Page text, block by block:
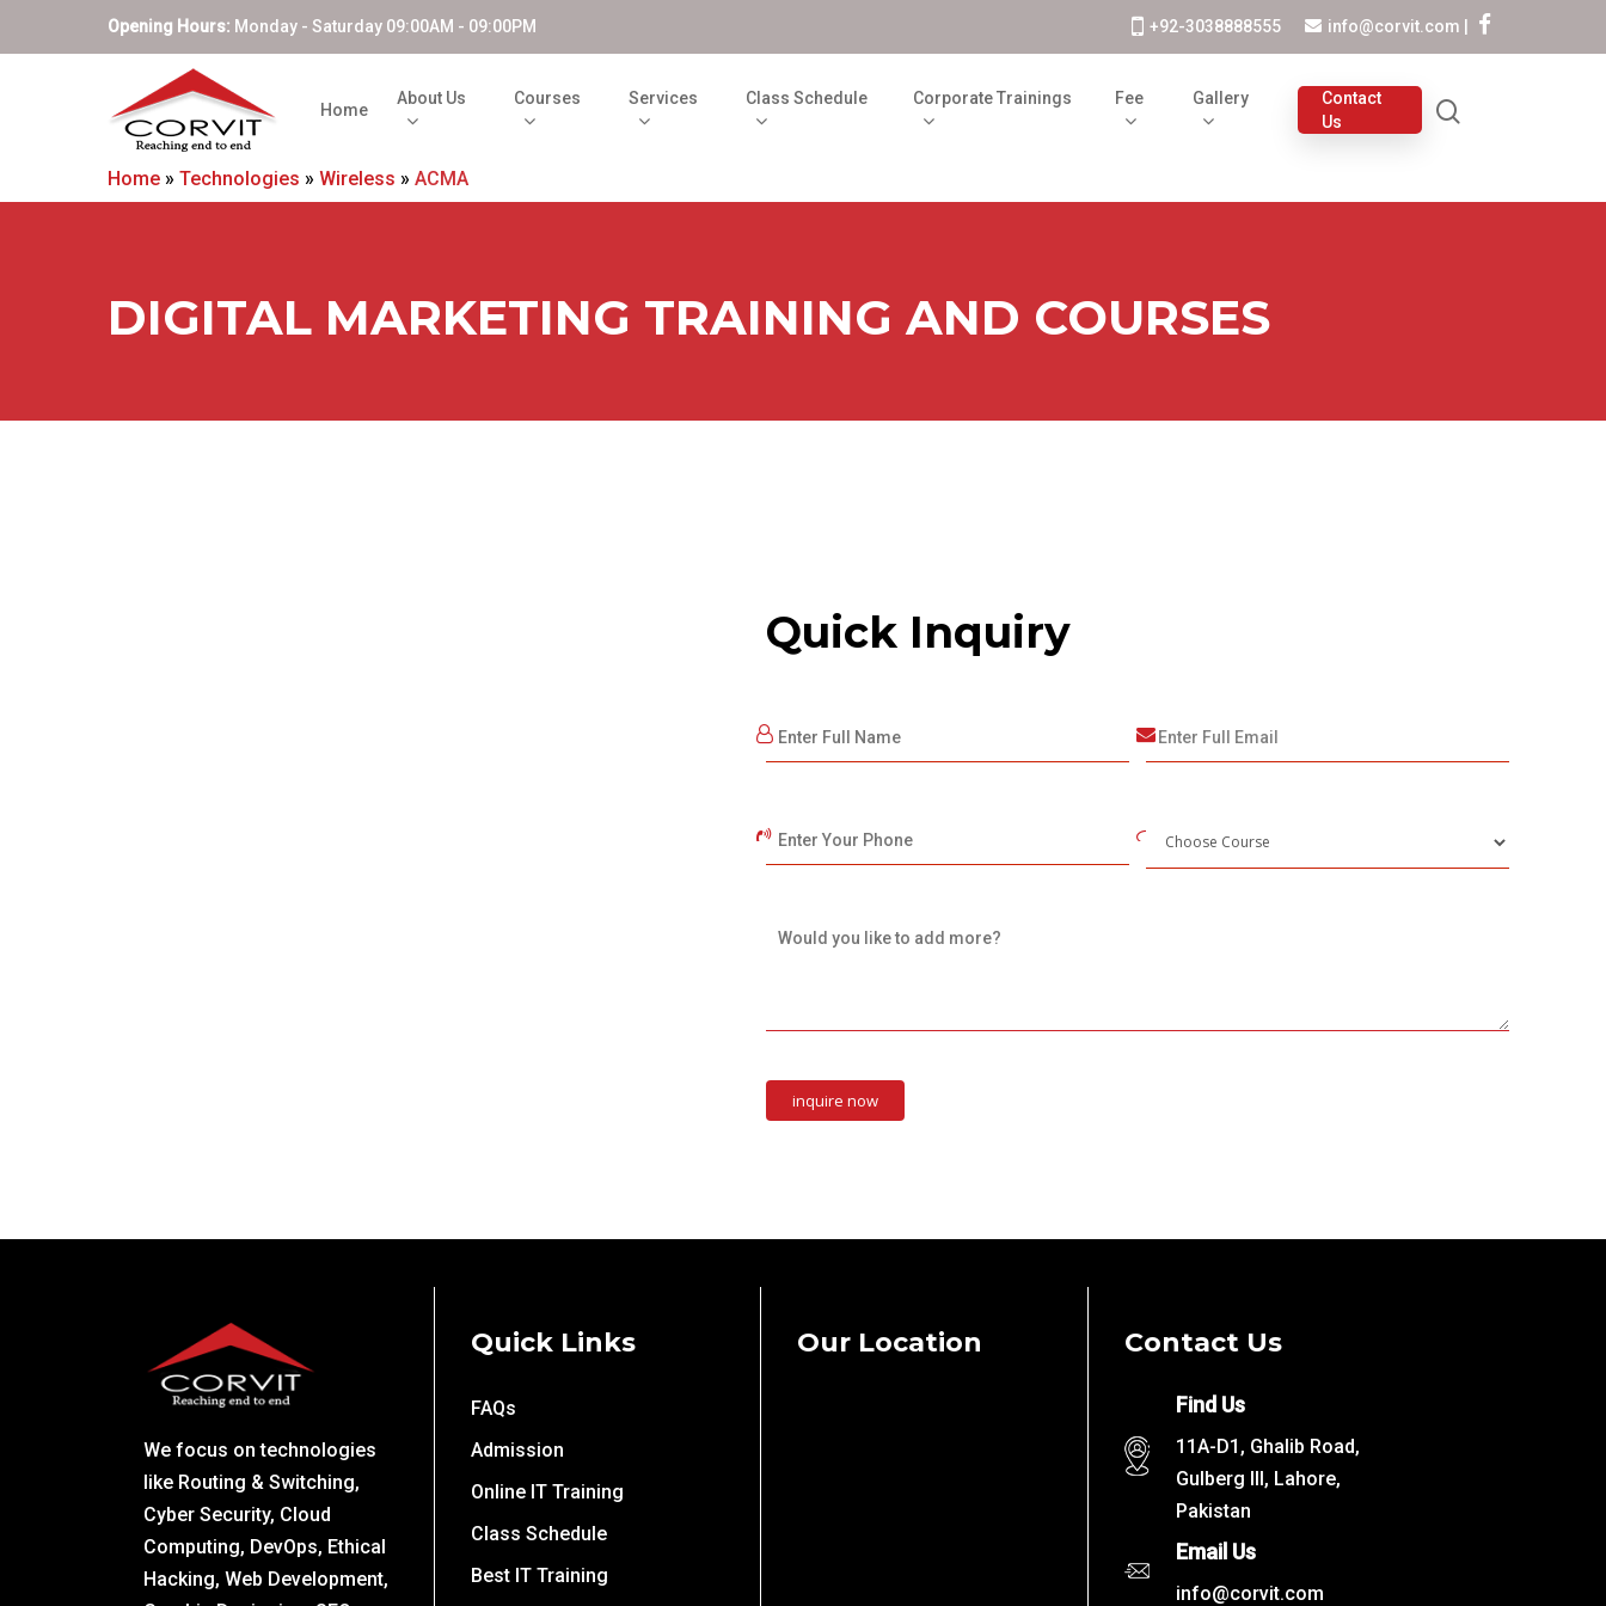
Opening Hours: Monday - Saturday 09:00AM - 09:00PM +92-3038888555 info@corvit.com
Home
About Us Courses Services Class Schedule Corporate Trainings Fee Gallery
Contact
Us
Home » Technologies » Wireless » ACMA
DIGITAL MARKETING TRAINING AND COURSES
Quick Inquiry
We focus on technologies
like Routing & Switching,
Cyber Security, Cloud
Computing, DevOps, Ethical
Hacking, Web Development,
Quick Links
FAQs
Admission
Online IT Training
Class Schedule
Best IT Training
Our Location Contact Us
Find Us
11A-D1, Ghalib Road,
Gulberg III, Lahore,
Pakistan
Email Us
info@corvit.com